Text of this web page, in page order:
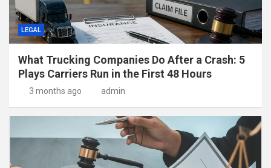
LEGAL
What Trucking Companies Do After a Crash: 5
Plays Carriers Run in the First 48 Hours
3 months ago admin